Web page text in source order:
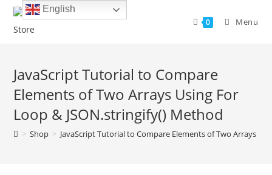
Skip
0 Menu
JavaScript Tutorial to Compare
Elements of Two Arrays Using For
Loop & JSON.stringify() Method
> Shop > JavaScript Tutorial to Compare Elements of Two Arrays
English